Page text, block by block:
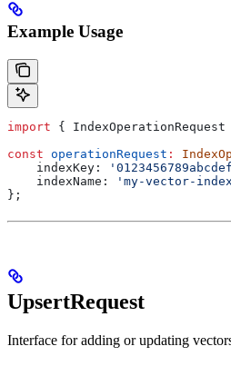
Example Usage
import { IndexOperationRequest
const operationRequest :
    indexKey:
    indexName:
'my-vector-
};
UpsertRequest
Interface for adding or updating